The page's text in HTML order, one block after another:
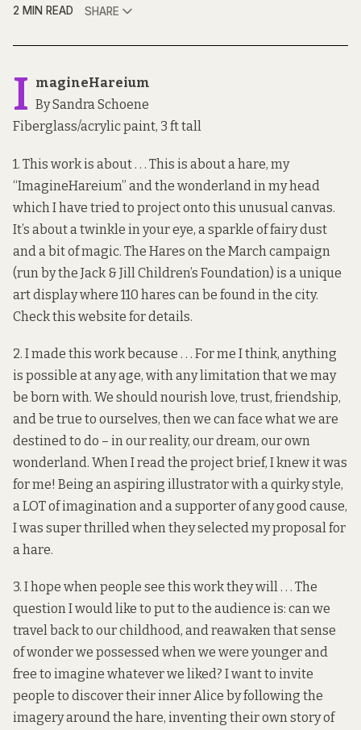
2 MIN READ
SHARE
I magineHareium
By Sandra Schoene
Fiberglass/acrylic paint, 3 ft tall
1. This work is about . . . This is about a hare, my
“ImagineHareium” and the wonderland in my head
which I have tried to project onto this unusual canvas.
It’s about a twinkle in your eye, a sparkle of fairy dust
and a bit of magic. The Hares on the March campaign
(run by the Jack & Jill Children’s Foundation) is a unique
art display where 110 hares can be found in the city.
Checkthis website for details.
2. I made this work because . . . For me I think, anything
is possible at any age, with any limitation that we may
be born with. We should nourish love, trust, friendship,
and be true to ourselves, then we can face what we are
destined to do – in our reality, our dream, our own
wonderland. When I read the project brief, I knew it was
for me! Being an aspiring illustrator with a quirky style,
a LOT of imagination and a supporter of any good cause,
I was super thrilled when they selected my proposal for
a hare.
3. I hope when people see this work they will . . . The
question I would like to put to the audience is: can we
travel back to our childhood, and reawaken that sense
of wonder we possessed when we were younger and
free to imagine whatever we liked? I want to invite
people to discover their inner Alice by following the
imagery around the hare, inventing their own story of